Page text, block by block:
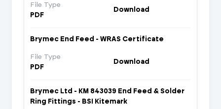
File Type
PDF
Download
Brymec End Feed - WRAS Certificate
File Type
PDF
Download
Brymec Ltd - KM 843039 End Feed & Solder
Ring Fittings - BSI Kitemark